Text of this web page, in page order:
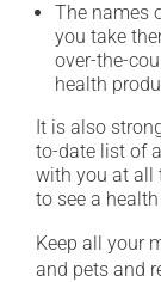
The names
you take
over-the-
health
It is also
to-date list of
with you at all
to see a
Keep all your
and pets and